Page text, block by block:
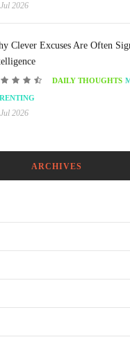
2026
Clever Excuses Are Often
DAILY THOUGHTS
2026
ARCHIVES